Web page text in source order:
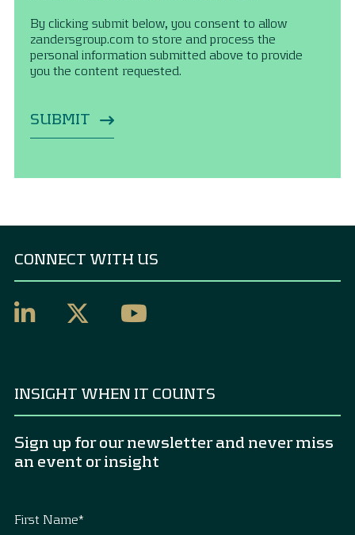
By clicking submit below, you consent to allow
zandersgroup.com to store and process the
personal information submitted above to provide
you the content requested.
CONNECT WITH US
INSIGHT WHEN IT COUNTS
Sign up for our newsletter and never miss
an event or insight
First Name*